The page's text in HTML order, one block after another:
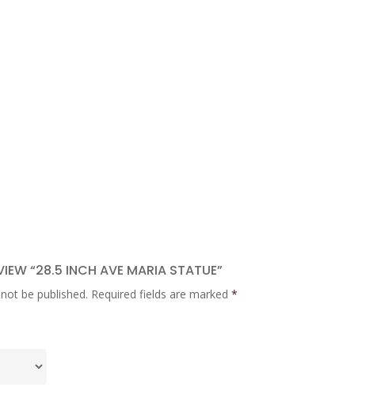
“28.5 INCH AVE MARIA STATUE”
be published. Required fields are marked *